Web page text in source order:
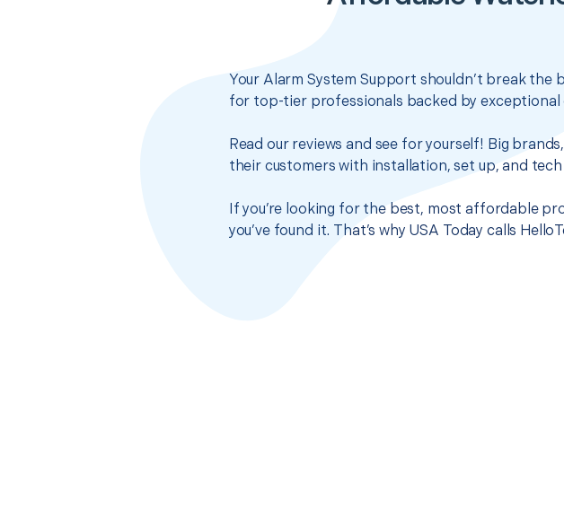
Your Alarm System Support shouldn’t break
for top-tier professionals backed by exceptional
Read our reviews and see for yourself! Big
their customers with installation, set up, and
If you’re looking for the best, most affordable
you’ve found it. That’s why USA Today calls